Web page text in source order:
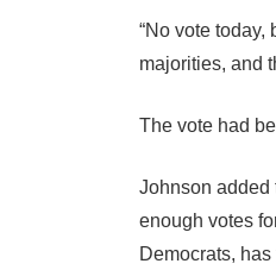
“No vote today,
majorities, and
The vote had
Johnson added
enough votes
Democrats, has